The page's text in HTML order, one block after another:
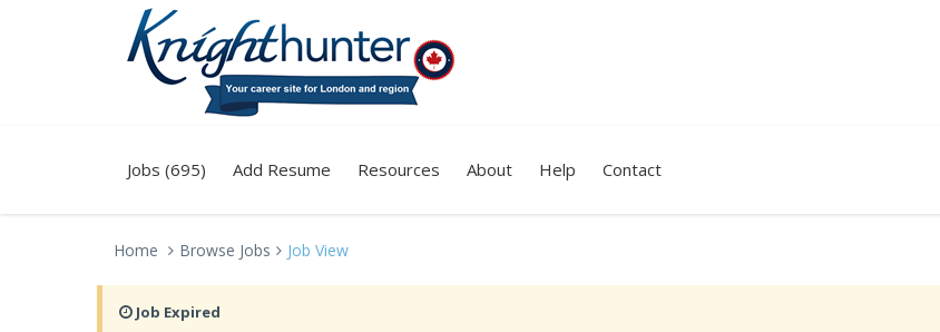
Jobs (695) Add Resume Resources About Help Contact
Home Browse Jobs Job View
Job Expired